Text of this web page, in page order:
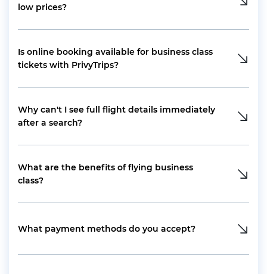
low prices?
Is online booking available for business class
tickets with PrivyTrips?
Why can't I see full flight details immediately
after a search?
What are the benefits of flying business
class?
What payment methods do you accept?